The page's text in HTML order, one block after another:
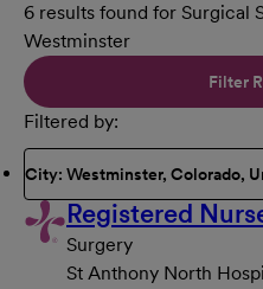
6 results found for Surgical
Westminster
Filter
Filtered by
City: Westminster, Colorado,
Registered
Surgery
St Anthony North